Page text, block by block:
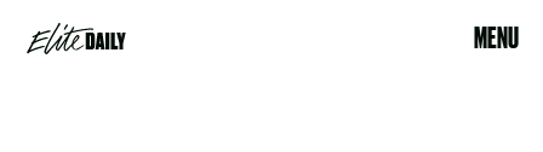
MENU